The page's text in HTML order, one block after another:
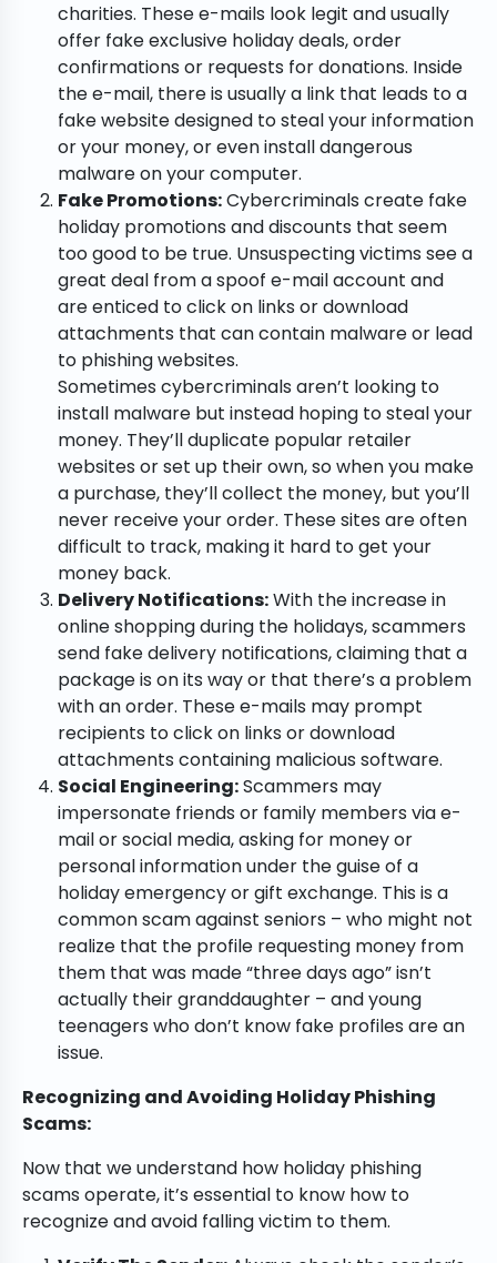
charities. These e-mails look legit and usually
offer fake exclusive holiday deals, order
confirmations or requests for donations. Inside
the e-mail, there is usually a link that leads to a
fake website designed to steal your information
or your money, or even install dangerous
malware on your computer.
Fake Promotions:Cybercriminals create fake
holiday promotions and discounts that seem
too good to be true. Unsuspecting victims see a
great deal from a spoof e-mail account and
are enticed to click on links or download
attachments that can contain malware or lead
to phishing websites.
Sometimes cybercriminals aren’t looking to
install malware but instead hoping to steal your
money. They’ll duplicate popular retailer
websites or set up their own, so when you make
a purchase, they’ll collect the money, but you’ll
never receive your order. These sites are often
difficult to track, making it hard to get your
money back.
Delivery Notifications:With the increase in
online shopping during the holidays, scammers
send fake delivery notifications, claiming that a
package is on its way or that there’s a problem
with an order. These e-mails may prompt
recipients to click on links or download
attachments containing malicious software.
Social Engineering:Scammers may
impersonate friends or family members via e-
mail or social media, asking for money or
personal information under the guise of a
holiday emergency or gift exchange. This is a
common scam against seniors – who might not
realize that the profile requesting money from
them that was made “three days ago” isn’t
actually their granddaughter – and young
teenagers who don’t know fake profiles are an
issue.
Recognizing and Avoiding Holiday Phishing
Scams:
Now that we understand how holiday phishing
scams operate, it’s essential to know how to
recognize and avoid falling victim to them.